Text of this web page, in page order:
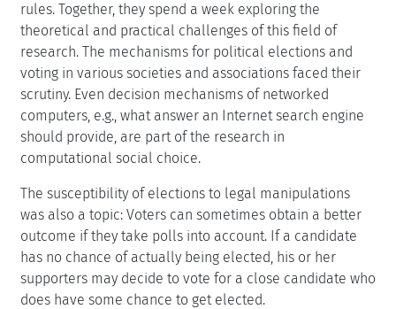
rules. Together, they spend a week exploring the
theoretical and practical challenges of this field of
research. The mechanisms for political elections and
voting in various societies and associations faced their
scrutiny. Even decision mechanisms of networked
computers, e.g., what answer an Internet search engine
should provide, are part of the research in
computational social choice.
The susceptibility of elections to legal manipulations
was also a topic: Voters can sometimes obtain a better
outcome if they take polls into account. If a candidate
has no chance of actually being elected, his or her
supporters may decide to vote for a close candidate who
does have some chance to get elected.